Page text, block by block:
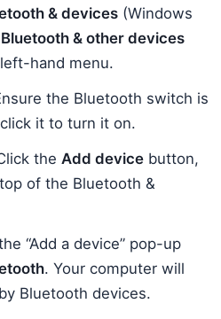
& devices (Windows
Bluetooth & other devices
hand menu.
the Bluetooth switch is
it to turn it on.
the Add device button,
of the Bluetooth &
“Add a device” pop-up
. Your computer will
Bluetooth devices.